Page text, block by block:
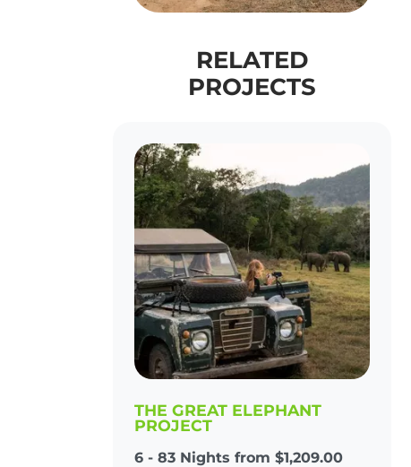
RELATED
PROJECTS
THE GREAT ELEPHANT
PROJECT
6 - 83 Nights from $1,209.00